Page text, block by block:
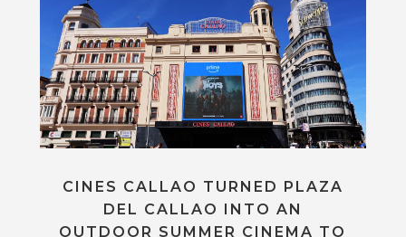
CINES CALLAO TURNED PLAZA
DEL CALLAO INTO AN
OUTDOOR SUMMER CINEMA TO